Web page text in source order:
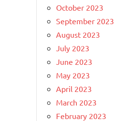
October 2023
September 2023
August 2023
July 2023
June 2023
May 2023
April 2023
March 2023
February 2023